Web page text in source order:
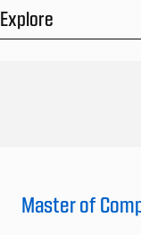
Explore
Master of